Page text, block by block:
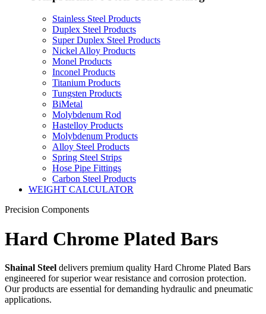
Stainless Steel Products
Duplex Steel Products
Super Duplex Steel Products
Nickel Alloy Products
Monel Products
Inconel Products
Titanium Products
Tungsten Products
BiMetal
Molybdenum Rod
Hastelloy Products
Molybdenum Products
Alloy Steel Products
Spring Steel Strips
Hose Pipe Fittings
Carbon Steel Products
WEIGHT CALCULATOR
Precision Components
Hard Chrome Plated Bars
Shainal Steel delivers premium quality Hard Chrome Plated Bars
engineered for superior wear resistance and corrosion protection.
Our products are essential for demanding hydraulic and pneumatic
applications.